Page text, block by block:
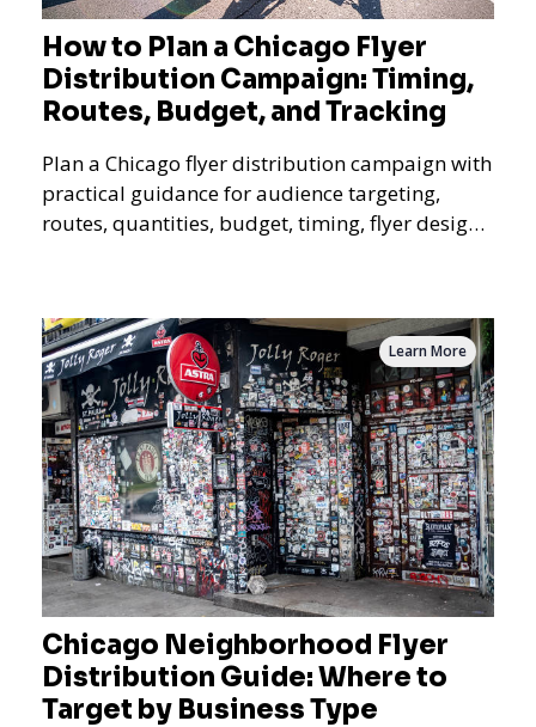
How to Plan a Chicago Flyer
Distribution Campaign: Timing,
Routes, Budget, and Tracking
Plan a Chicago flyer distribution campaign with
practical guidance for audience targeting,
routes, quantities, budget, timing, flyer design,
Chicago Neighborhood Flyer
Distribution Guide: Where to
Target by Business Type
Learn More